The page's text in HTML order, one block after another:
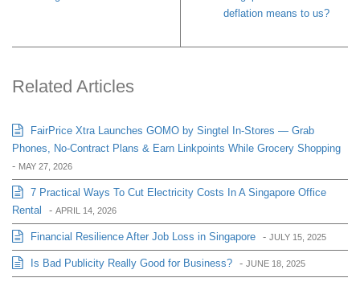
deflation means to us?
Related Articles
FairPrice Xtra Launches GOMO by Singtel In-Stores — Grab
Phones, No-Contract Plans & Earn Linkpoints While Grocery Shopping
- MAY 27, 2026
7 Practical Ways To Cut Electricity Costs In A Singapore Office
Rental
- APRIL 14, 2026
Financial Resilience After Job Loss in Singapore - JULY 15, 2025
Is Bad Publicity Really Good for Business? - JUNE 18, 2025